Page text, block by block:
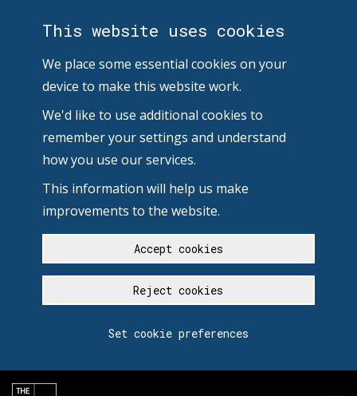
This website uses cookies
We place some essential cookies on your
device to make this website work.
We'd like to use additional cookies to
remember your settings and understand
how you use our services.
This information will help us make
improvements to the website.
Accept cookies
Reject cookies
Set cookie preferences